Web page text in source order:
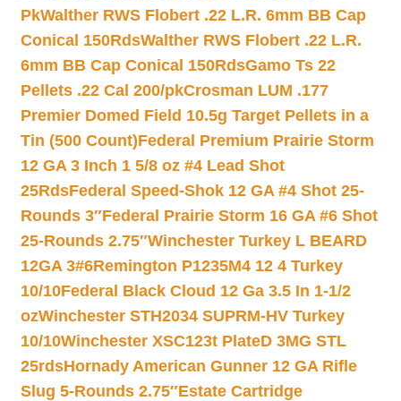
PkWalther RWS Flobert .22 L.R. 6mm BB Cap
Conical 150RdsWalther RWS Flobert .22 L.R.
6mm BB Cap Conical 150RdsGamo Ts 22
Pellets .22 Cal 200/pkCrosman LUM .177
Premier Domed Field 10.5g Target Pellets in a
Tin (500 Count)Federal Premium Prairie Storm
12 GA 3 Inch 1 5/8 oz #4 Lead Shot
25RdsFederal Speed-Shok 12 GA #4 Shot 25-
Rounds 3″Federal Prairie Storm 16 GA #6 Shot
25-Rounds 2.75″Winchester Turkey L BEARD
12GA 3#6Remington P1235M4 12 4 Turkey
10/10Federal Black Cloud 12 Ga 3.5 In 1-1/2
ozWinchester STH2034 SUPRM-HV Turkey
10/10Winchester XSC123t PlateD 3MG STL
25rdsHornady American Gunner 12 GA Rifle
Slug 5-Rounds 2.75″Estate Cartridge